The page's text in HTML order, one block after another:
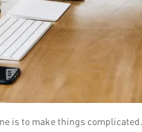
is to make things